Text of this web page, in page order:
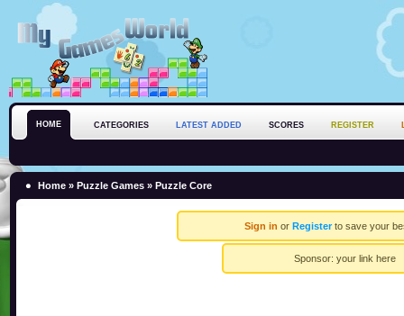
HOME CATEGORIES LATEST ADDED SCORES REGISTER
Home » Puzzle Games » Puzzle Core
Sign in or Registerto save your
Sponsor: your link here